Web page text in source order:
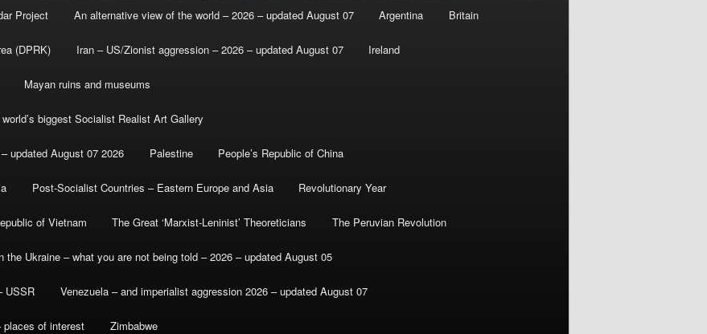
Project An alternative view of the world – 2026 – updated August 07 Argentina Britain
(DPRK) Iran – US/Zionist aggression – 2026 – updated August 07 Ireland
Mayan ruins and museums
biggest Socialist Realist Art Gallery
– updated August 07 2026 Palestine People’s Republic of China
Post-Socialist Countries – Eastern Europe and Asia Revolutionary Year
of Vietnam The Great ‘Marxist-Leninist’ Theoreticians The Peruvian Revolution
the Ukraine – what you are not being told – 2026 – updated August 05
USSR Venezuela – and imperialist aggression 2026 – updated August 07
places of interest Zimbabwe